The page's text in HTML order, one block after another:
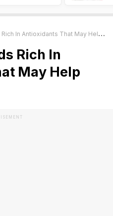
Antioxidants That May Help With Diabetes
Rich In
May Help